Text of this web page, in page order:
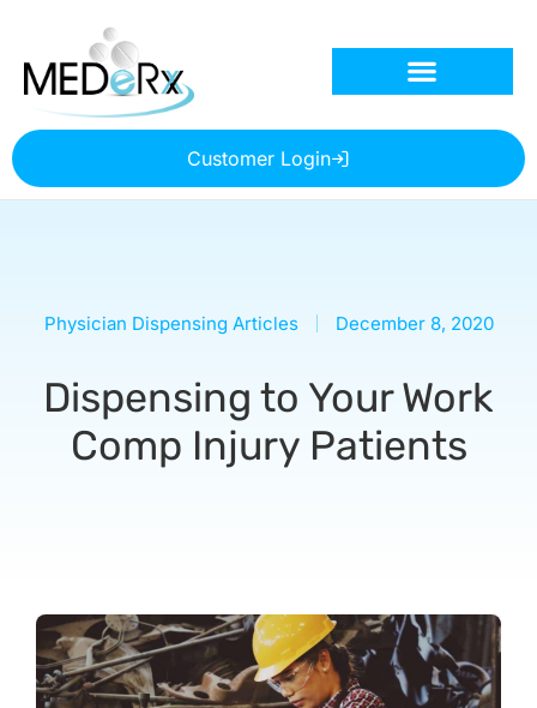
Customer Login
Physician Dispensing Articles December 8, 2020
Dispensing to Your Work
Comp Injury Patients